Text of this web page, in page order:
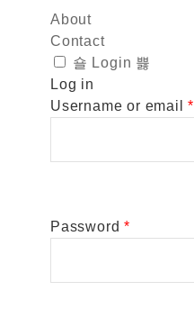
About
Contact
Login
Log in
Username or email*
Password*